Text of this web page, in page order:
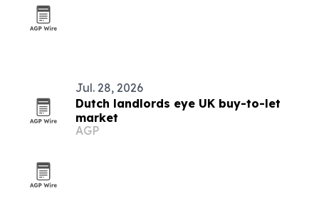
Jul. 28, 2026
Dutch landlords eye UK buy-to-let
market
AGP